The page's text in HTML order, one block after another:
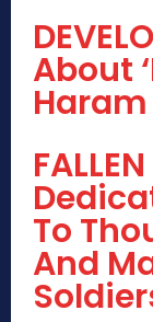
About
Haram
To
And